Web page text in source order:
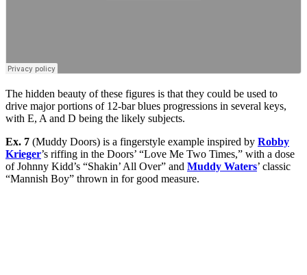
The hidden beauty of these figures is that they could be used to
drive major portions of 12-bar blues progressions in several keys,
with E, A and D being the likely subjects.
Ex. 7 (Muddy Doors) is a fingerstyle example inspired by Robby
Krieger’s riffing in the Doors’ “Love Me Two Times,” with a dose
of Johnny Kidd’s “Shakin’ All Over” and Muddy Waters’ classic
“Mannish Boy” thrown in for good measure.